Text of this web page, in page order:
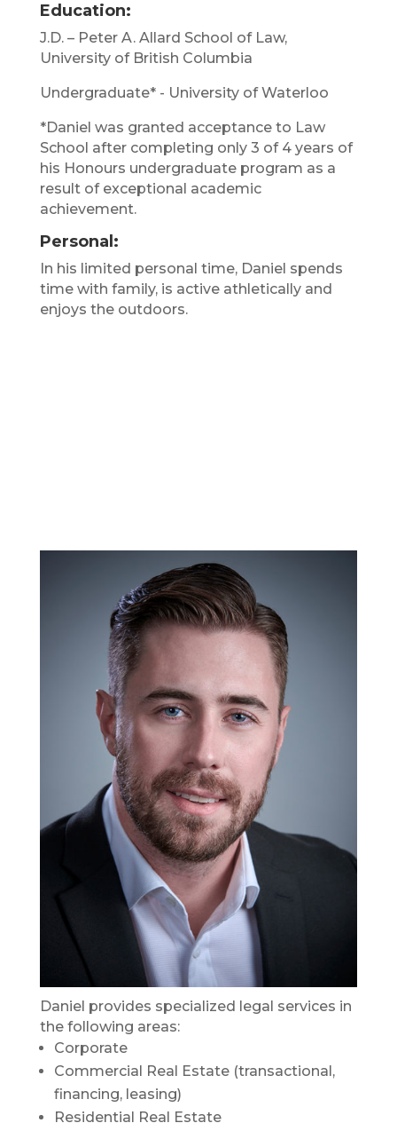
Education:
J.D. – Peter A. Allard School of Law,
University of British Columbia
Undergraduate* - University of Waterloo
*Daniel was granted acceptance to Law
School after completing only 3 of 4 years of
his Honours undergraduate program as a
result of exceptional academic
achievement.
Personal:
In his limited personal time, Daniel spends
time with family, is active athletically and
enjoys the outdoors.
Daniel provides specialized legal services in
the following areas:
Corporate
Commercial Real Estate (transactional,
financing, leasing)
Residential Real Estate